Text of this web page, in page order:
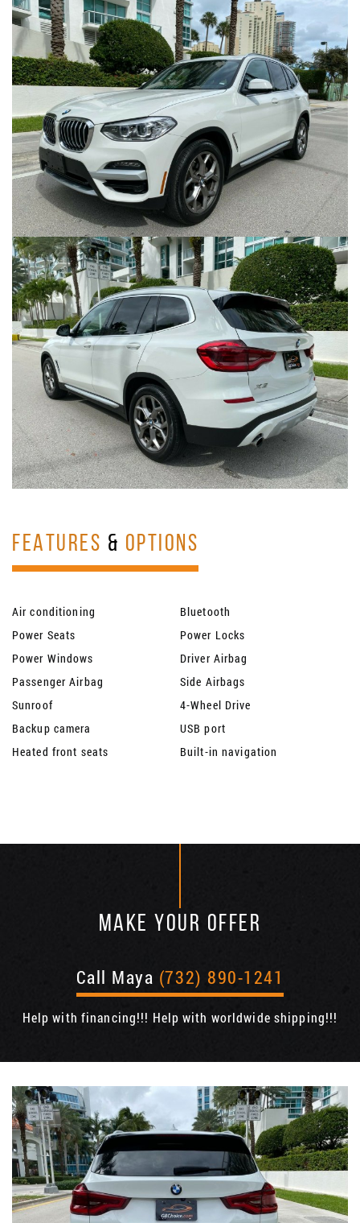
FEATURES & OPTIONS
Air conditioning
Bluetooth
Power Seats
Power Locks
Power Windows
Driver Airbag
Passenger Airbag
Side Airbags
Sunroof
4-Wheel Drive
Backup camera
USB port
Heated front seats
Built-in navigation
MAKE YOUR OFFER
Call Maya (732) 890-1241
Help with financing!!! Help with worldwide shipping!!!